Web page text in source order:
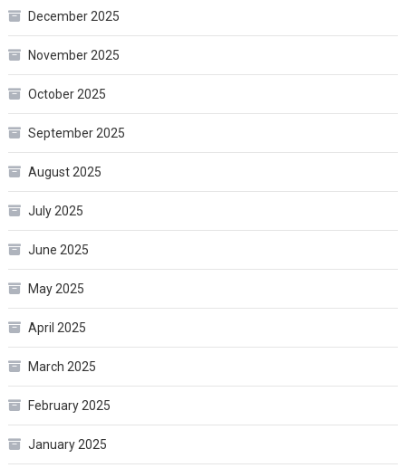
December 2025
November 2025
October 2025
September 2025
August 2025
July 2025
June 2025
May 2025
April 2025
March 2025
February 2025
January 2025